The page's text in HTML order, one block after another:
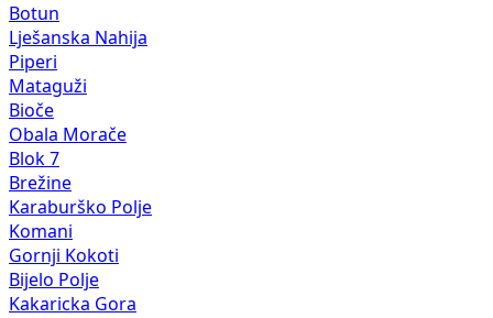
Botun
Lješanska Nahija
Piperi
Mataguži
Bioče
Obala Morače
Blok 7
Brežine
Karaburško Polje
Komani
Gornji Kokoti
Bijelo Polje
Kakaricka Gora